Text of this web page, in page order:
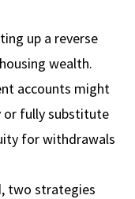
up a reverse
wealth.
accounts might
or fully substitute
for withdrawals
two strategies